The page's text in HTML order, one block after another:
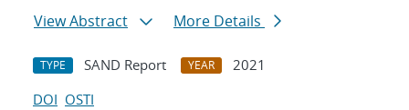
View Abstract
More Details
TYPE SAND Report YEAR
2021
DOI OSTI